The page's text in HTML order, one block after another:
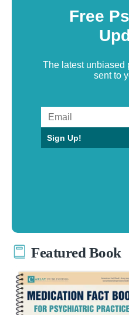
Free
The latest unbiased
sent to
Sign Up!
Featured Book